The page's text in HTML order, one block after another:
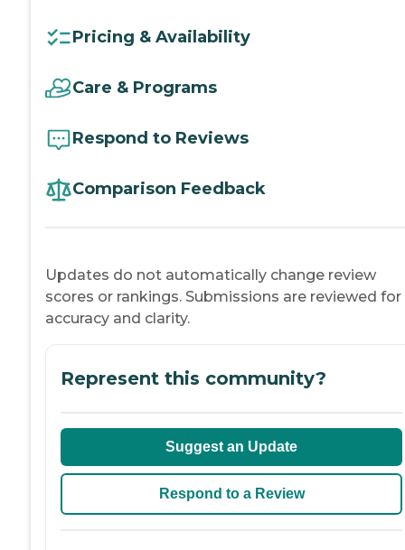
Pricing & Availability
Care & Programs
Respond to Reviews
Comparison Feedback
Updates do not automatically change review
scores or rankings. Submissions are reviewed for
accuracy and clarity.
Represent this community?
Suggest an Update
Respond to a Review